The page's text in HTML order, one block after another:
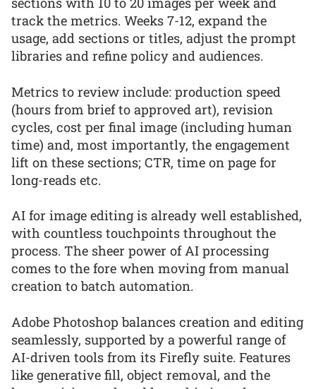
track the metrics. Weeks 7-12, expand the
usage, add sections or titles, adjust the prompt
libraries and refine policy and audiences.
Metrics to review include: production speed
(hours from brief to approved art), revision
cycles, cost per final image (including human
time) and, most importantly, the engagement
lift on these sections; CTR, time on page for
long-reads etc.
AI for image editing is already well established,
with countless touchpoints throughout the
process. The sheer power of AI processing
comes to the fore when moving from manual
creation to batch automation.
Adobe Photoshop balances creation and editing
seamlessly, supported by a powerful range of
AI-driven tools from its Firefly suite. Features
like generative fill, object removal, and the